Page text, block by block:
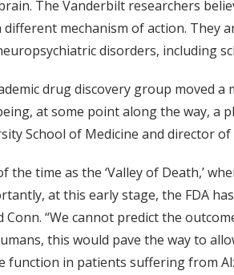
The Vanderbilt researchers
different mechanism of action.
disorders, including
drug discovery group moved
at some point along the way, a
School of Medicine and director
time as the ‘Valley of Death,’
at this early stage, the FDA
“We cannot predict the
this would pave the way to
in patients suffering from